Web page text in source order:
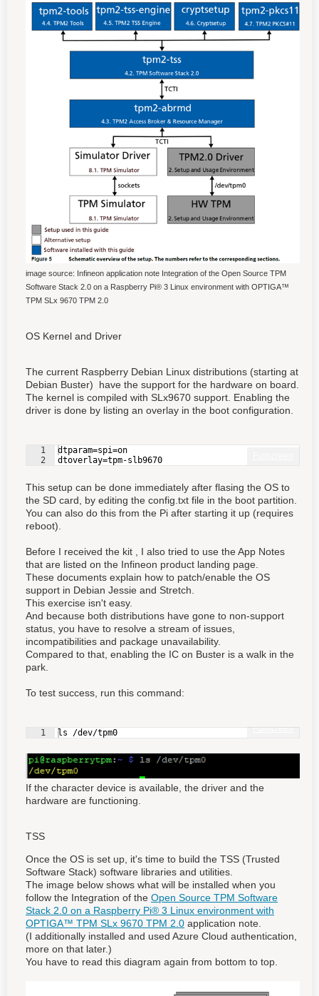
image source: Infineon application note Integration of the Open Source TPM
Software Stack 2.0 on a Raspberry Pi® 3 Linux environment with OPTIGA™
TPM SLx 9670 TPM 2.0
OS Kernel and Driver
The current Raspberry Debian Linux distributions (starting at
Debian Buster) have the support for the hardware on board.
The kernel is compiled with SLx9670 support. Enabling the
driver is done by listing an overlay in the boot configuration.
1
2
dtparam=spi=on
dtoverlay=tpm-slb9670
This setup can be done immediately after flasing the OS to
the SD card, by editing the config.txt file in the boot partition.
You can also do this from the Pi after starting it up (requires
reboot).
Before I received the kit , I also tried to use the App Notes
that are listed on the Infineon product landing page.
These documents explain how to patch/enable the OS
support in Debian Jessie and Stretch.
This exercise isn't easy.
And because both distributions have gone to non-support
status, you have to resolve a stream of issues,
incompatibilities and package unavailability.
Compared to that, enabling the IC on Buster is a walk in the
park.
To test success, run this command:
Fullscreen
1 ls /dev/tpm0
If the character device is available, the driver and the
hardware are functioning.
TSS
Once the OS is set up, it's time to build the TSS (Trusted
Software Stack) software libraries and utilities.
The image below shows what will be installed when you
follow the Integration of the Open Source TPM Software
Stack 2.0 on a Raspberry Pi® 3 Linux environment with
OPTIGA™ TPM SLx 9670 TPM 2.0 application note.
(I additionally installed and used Azure Cloud authentication,
more on that later.)
You have to read this diagram again from bottom to top.